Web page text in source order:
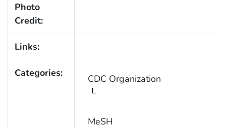
Photo
Credit:
Links:
Categories: CDC Organization
MeSH